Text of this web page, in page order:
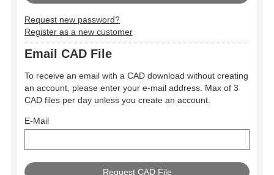
Request new password?
Register as a new customer
Email CAD File
To receive an email with a CAD download without creating
an account, please enter your e-mail address. Max of 3
CAD files per day unless you create an account.
E-Mail